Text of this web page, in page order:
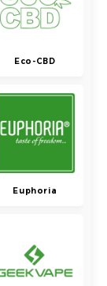
Eco-CBD
Euphoria